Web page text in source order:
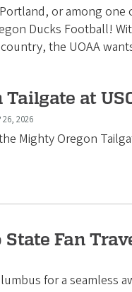
or among
Ducks Football!
the UOAA
at
26, 2026
Mighty Oregon
State Fan
for a seamless